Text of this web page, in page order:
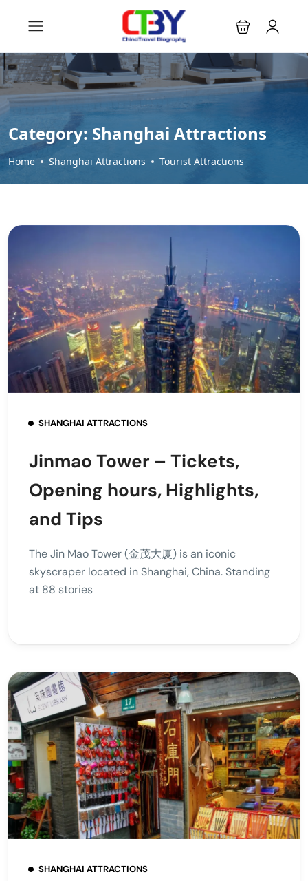
Category: Shanghai Attractions
Home Shanghai Attractions Tourist Attractions
SHANGHAI ATTRACTIONS
Jinmao Tower – Tickets,
Opening hours, Highlights,
and Tips
The Jin Mao Tower (金茂大厦) is an iconic
skyscraper located in Shanghai, China. Standing
at 88 stories
SHANGHAI ATTRACTIONS